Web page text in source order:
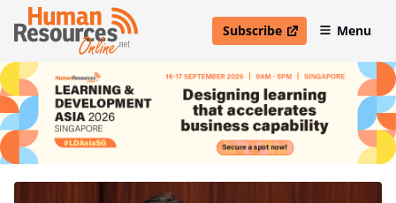
Subscribe
open in new windowMenu